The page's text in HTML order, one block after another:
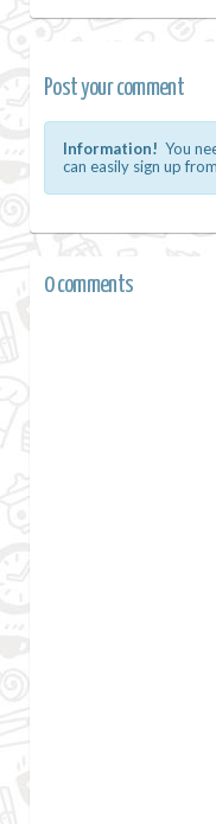
Post your comment
Information! You
can easily sign up from
0 comments